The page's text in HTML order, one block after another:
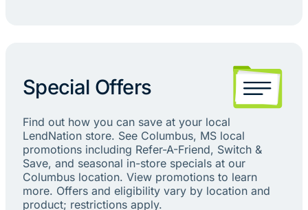
Special Offers
Find out how you can save at your local
LendNation store. See Columbus, MS local
promotions including Refer-A-Friend, Switch &
Save, and seasonal in-store specials at our
Columbus location. View promotions to learn
more. Offers and eligibility vary by location and
product; restrictions apply.